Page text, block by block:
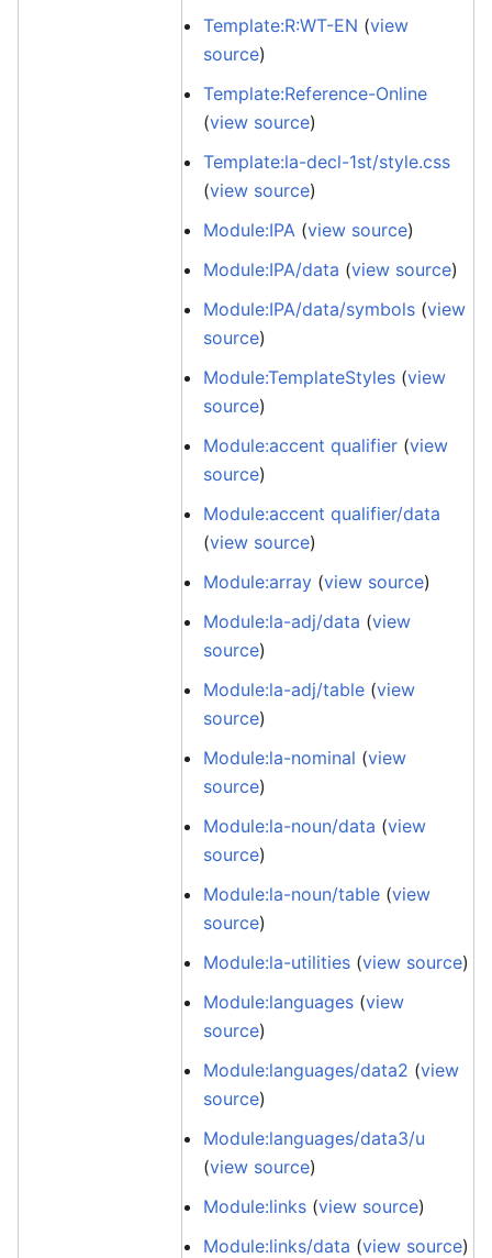
Template:R:WT-EN (view
source)
Template:Reference-Online
(view source)
Template:la-decl-1st/style.css
(view source)
Module:IPA (view source)
Module:IPA/data (view source)
Module:IPA/data/symbols (view
source)
Module:TemplateStyles (view
source)
Module:accent qualifier (view
source)
Module:accent qualifier/data
(view source)
Module:array (view source)
Module:la-adj/data (view
source)
Module:la-adj/table (view
source)
Module:la-nominal (view
source)
Module:la-noun/data (view
source)
Module:la-noun/table (view
source)
Module:la-utilities (view source)
Module:languages (view
source)
Module:languages/data2 (view
source)
Module:languages/data3/u
(view source)
Module:links (view source)
Module:links/data (view source)